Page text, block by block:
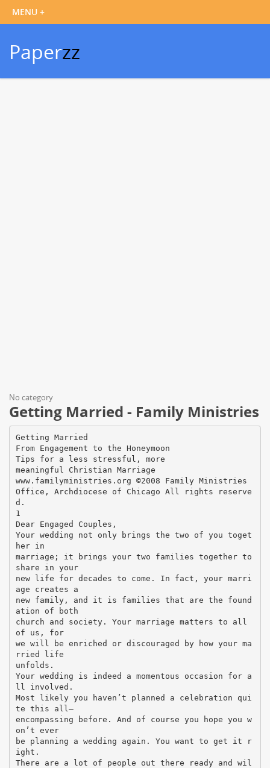
Paperzz
No category
Getting Married - Family Ministries
Getting Married
From Engagement to the Honeymoon
Tips for a less stressful, more
meaningful Christian Marriage
www.familyministries.org ©2008 Family Ministries
Office, Archdiocese of Chicago All rights reserve
d.
1
Dear Engaged Couples,
Your wedding not only brings the two of you toget
her in
marriage; it brings your two families together to
share in your
new life for decades to come. In fact, your marri
age creates a
new family, and it is families that are the found
ation of both
church and society. Your marriage matters to all
of us, for
we will be enriched or discouraged by how your ma
rried life
unfolds.
Your wedding is indeed a momentous occasion for a
ll involved.
Most likely you haven’t planned a celebration qui
te this all–
encompassing before. And of course you hope you w
on’t ever
be planning a wedding again. You want to get it r
ight.
There are a lot of people out there ready and wil